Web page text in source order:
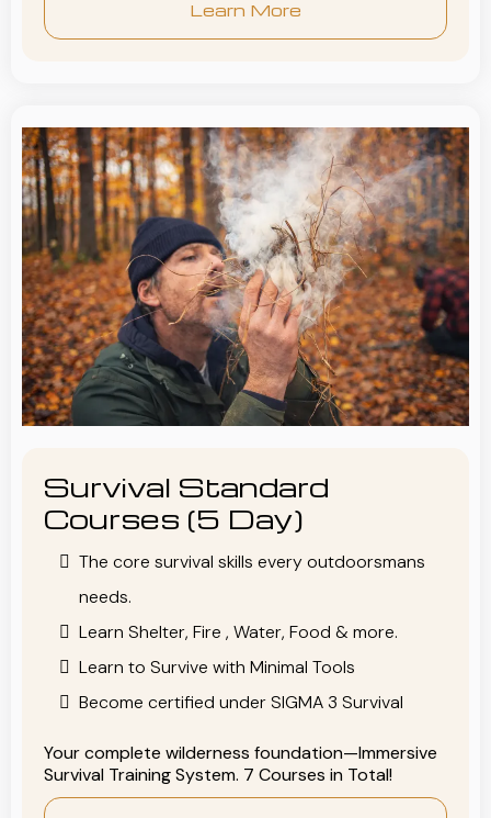
Learn More
Survival Standard
Courses (5 Day)
The core survival skills every outdoorsmans
needs.
Learn Shelter, Fire , Water, Food & more.
Learn to Survive with Minimal Tools
Become certified under SIGMA 3 Survival
Your complete wilderness foundation—Immersive
Survival Training System. 7 Courses in Total!